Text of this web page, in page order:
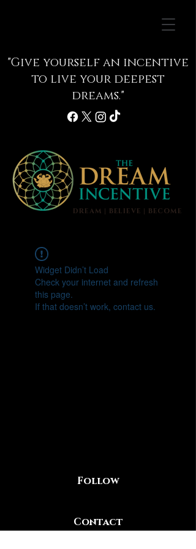
"Give yourself an incentive
to live your deepest
dreams."
DREAM | BELIEVE | BECOME
Widget Didn’t Load
Check your internet and refresh
this page.
If that doesn’t work, contact us.
Follow
Contact